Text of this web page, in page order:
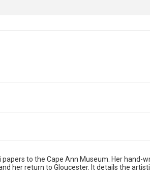
to the Cape Ann Museum. Her hand-
her return to Gloucester. It details the